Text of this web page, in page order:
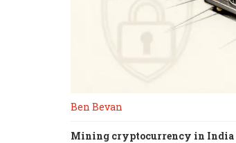
Ben Bevan
Mining cryptocurrency in India